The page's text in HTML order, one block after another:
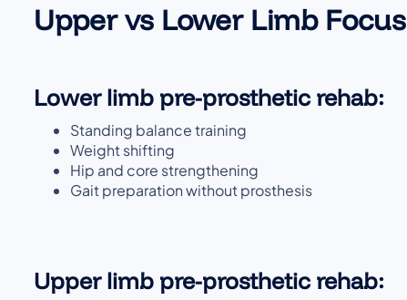
Upper vs Lower Limb Focus
Lower limb pre-prosthetic rehab:
Standing balance training
Weight shifting
Hip and core strengthening
Gait preparation without prosthesis
Upper limb pre-prosthetic rehab: